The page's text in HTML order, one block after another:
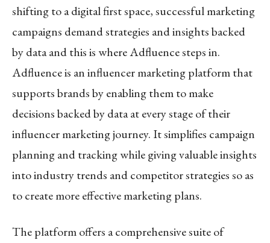
shifting to a digital first space, successful marketing
campaigns demand strategies and insights backed
by data and this is where Adfluence steps in.
Adfluence is an influencer marketing platform that
supports brands by enabling them to make
decisions backed by data at every stage of their
influencer marketing journey. It simplifies campaign
planning and tracking while giving valuable insights
into industry trends and competitor strategies so as
to create more effective marketing plans.
The platform offers a comprehensive suite of